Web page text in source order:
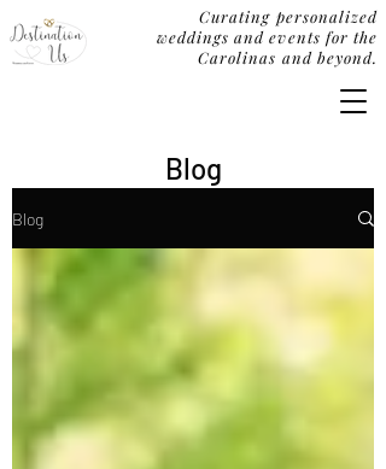
Curating personalized
weddings and events for the
Carolinas and beyond.
Blog
Blog